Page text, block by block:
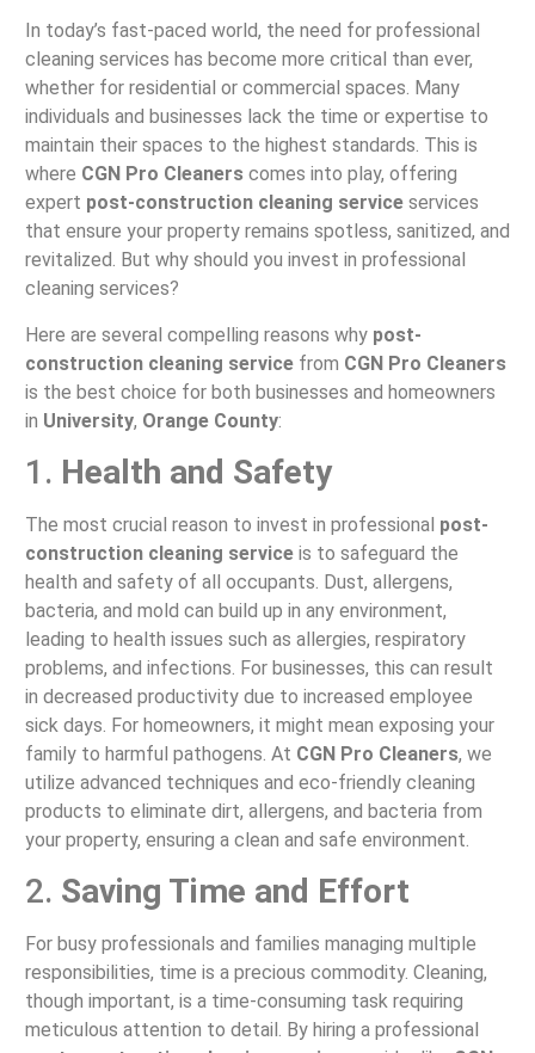
In today’s fast-paced world, the need for professional
cleaning services has become more critical than ever,
whether for residential or commercial spaces. Many
individuals and businesses lack the time or expertise to
maintain their spaces to the highest standards. This is
where CGN Pro Cleanerscomes into play, offering
expert post-construction cleaning serviceservices
that ensure your property remains spotless, sanitized, and
revitalized. But why should you invest in professional
cleaning services?
Here are several compelling reasons why post-
construction cleaning servicefrom CGN Pro Cleaners
is the best choice for both businesses and homeowners
in University, Orange County:
1. Health and Safety
The most crucial reason to invest in professional post-
construction cleaning serviceis to safeguard the
health and safety of all occupants. Dust, allergens,
bacteria, and mold can build up in any environment,
leading to health issues such as allergies, respiratory
problems, and infections. For businesses, this can result
in decreased productivity due to increased employee
sick days. For homeowners, it might mean exposing your
family to harmful pathogens. At CGN Pro Cleaners, we
utilize advanced techniques and eco-friendly cleaning
products to eliminate dirt, allergens, and bacteria from
your property, ensuring a clean and safe environment.
2. Saving Time and Effort
For busy professionals and families managing multiple
responsibilities, time is a precious commodity. Cleaning,
though important, is a time-consuming task requiring
meticulous attention to detail. By hiring a professional